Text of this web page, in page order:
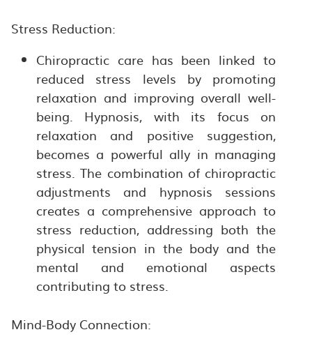
Stress Reduction:
Chiropractic care has been linked to
reduced stress levels by promoting
relaxation and improving overall well-
being. Hypnosis, with its focus on
relaxation and positive suggestion,
becomes a powerful ally in managing
stress. The combination of chiropractic
adjustments and hypnosis sessions
creates a comprehensive approach to
stress reduction, addressing both the
physical tension in the body and the
mental and emotional aspects
contributing to stress.
Mind-Body Connection: